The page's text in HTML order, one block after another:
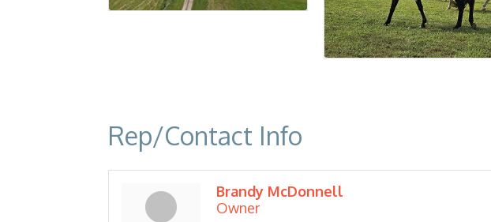
Rep/Contact Info
Brandy McDonnell
Owner